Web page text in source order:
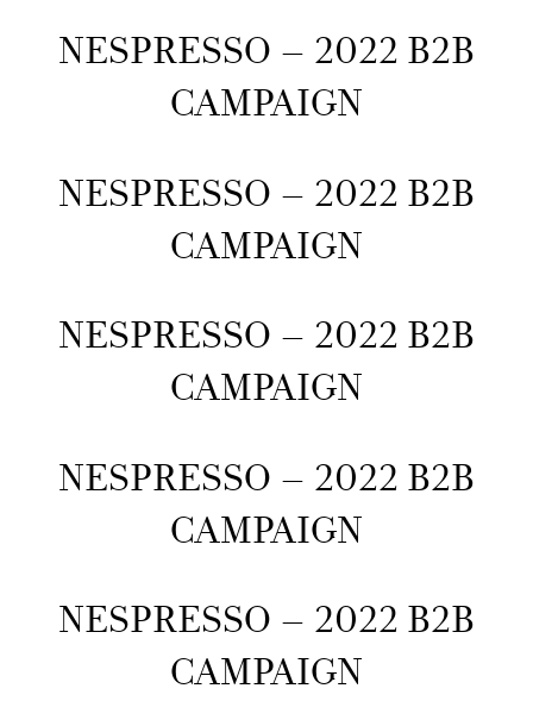
NESPRESSO – 2022 B2B
CAMPAIGN
NESPRESSO – 2022 B2B
CAMPAIGN
NESPRESSO – 2022 B2B
CAMPAIGN
NESPRESSO – 2022 B2B
CAMPAIGN
NESPRESSO – 2022 B2B
CAMPAIGN